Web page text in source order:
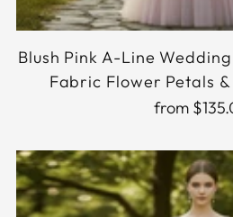
Blush Pink A-Line
Fabric Flower Petals
from